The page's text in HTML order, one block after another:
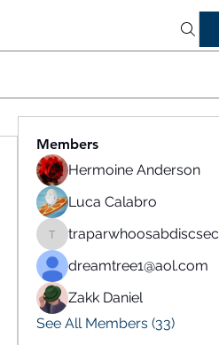
Members
Hermoine Anderson
Luca Calabro
traparwhoosabdiscsec
traparwhoosabdiscsec
dreamtree1@aol.com
Zakk Daniel
See All Members (33)